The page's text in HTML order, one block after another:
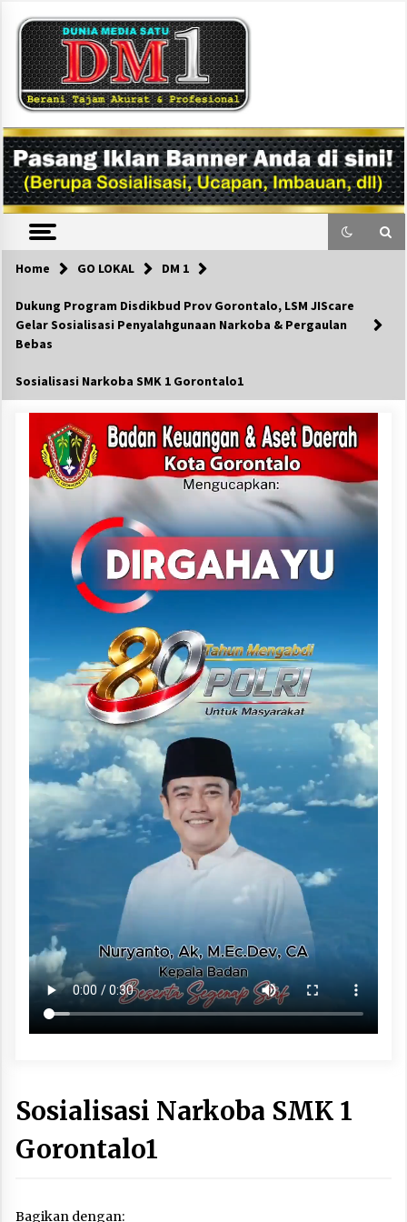
content
DM1
Home GO LOKAL DM 1
Dukung Program Disdikbud Prov Gorontalo, LSM JIScare
Gelar Sosialisasi Penyalahgunaan Narkoba & Pergaulan
Bebas
Sosialisasi Narkoba SMK 1 Gorontalo1
Sosialisasi Narkoba SMK 1
Gorontalo1
Bagikan dengan: